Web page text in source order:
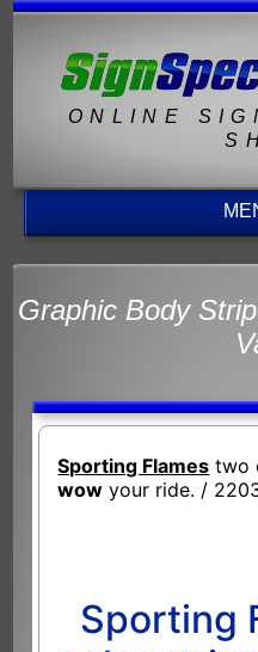
ONLINE
Graphic Body
Sporting Flames two
wow your ride. /
Sporting